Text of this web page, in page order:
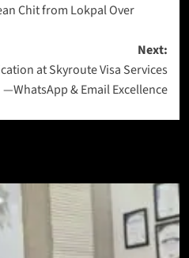
Chit from Lokpal Over
Next:
at Skyroute Visa Services
—WhatsApp & Email Excellence